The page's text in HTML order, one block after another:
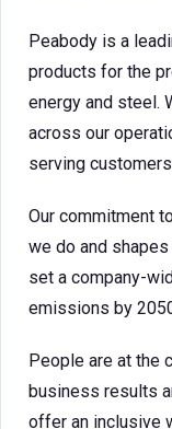
Peabody is a
products for the
energy and steel.
across our
serving
Our commitment
we do and
set a company-
emissions by
People are at the
business results
offer an inclusive